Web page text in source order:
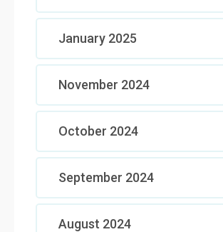
January 2025
November 2024
October 2024
September 2024
August 2024